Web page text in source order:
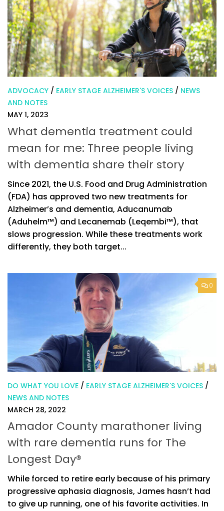
ADVOCACY / EARLY STAGE ALZHEIMER'S VOICES / NEWS
AND NOTES
MAY 1, 2023
What dementia treatment could
mean for me: Three people living
with dementia share their story
Since 2021, the U.S. Food and Drug Administration
(FDA) has approved two new treatments for
Alzheimer’s and dementia, Aducanumab
(Aduhelm™) and Lecanemab (Leqembi™), that
slows progression. While these treatments work
differently, they both target...
0
DO WHAT YOU LOVE / EARLY STAGE ALZHEIMER'S VOICES /
NEWS AND NOTES
MARCH 28, 2022
Amador County marathoner living
with rare dementia runs for The
Longest Day®
While forced to retire early because of his primary
progressive aphasia diagnosis, James hasn’t had
to give up running, one of his favorite activities. In